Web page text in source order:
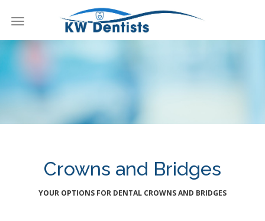
Toggle
Crowns and Bridges
YOUR OPTIONS FOR DENTAL CROWNS AND BRIDGES